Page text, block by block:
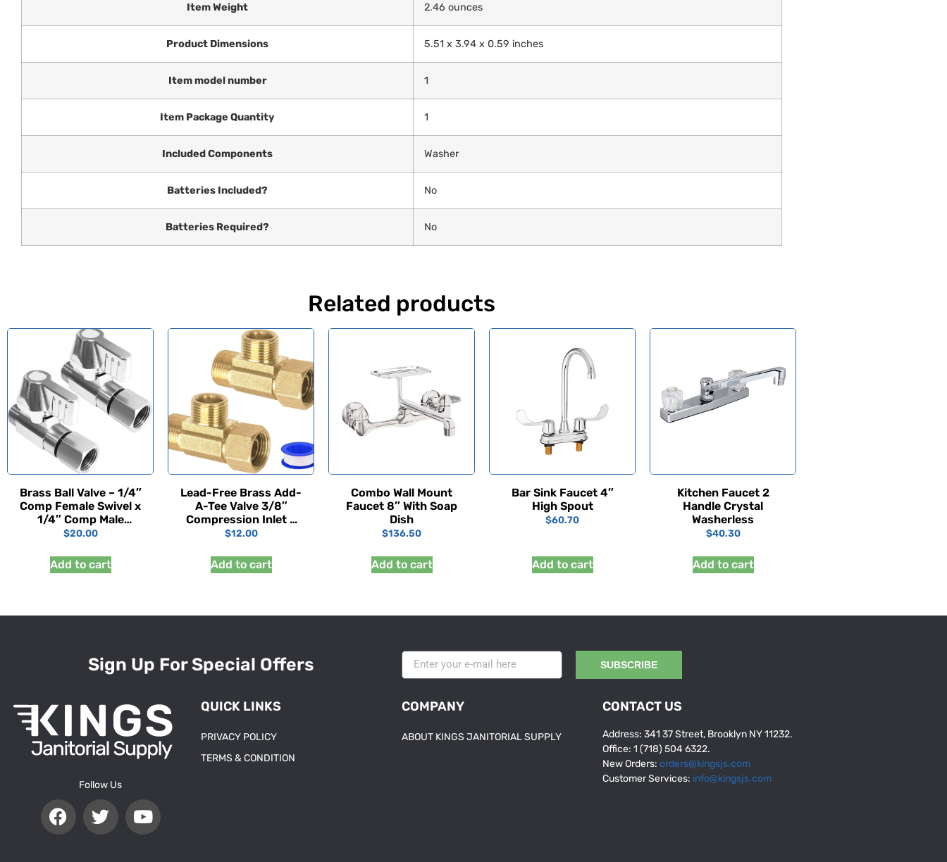
Item Weight ‎2.46 ounces
Product Dimensions ‎5.51 x 3.94 x 0.59 inches
Item model number ‎1
Item Package Quantity ‎1
Included Components ‎Washer
Batteries Included? ‎No
Batteries Required? ‎No
Related products
Brass Ball Valve – 1/4″
Comp Female Swivel x
1/4″ Comp Male
(2PCS)
$20.00
Add to cart
Lead-Free Brass Add-
A-Tee Valve 3/8″
Compression Inlet x
3/8″ Outlet x 3/8″
$12.00
Add to cart
Combo Wall Mount
Faucet 8″ With Soap
Dish
$136.50
Add to cart
Bar Sink Faucet 4″
High Spout
$60.70
Add to cart
Kitchen Faucet 2
Handle Crystal
Washerless
$40.30
Add to cart
Sign Up For Special Offers SUBSCRIBE
Follow Us
QUICK LINKS
PRIVACY POLICY
TERMS & CONDITION
COMPANY
ABOUT KINGS JANITORIAL SUPPLY
CONTACT US
Address: 341 37 Street, Brooklyn NY 11232.
Office: 1 (718) 504 6322.
New Orders: orders@kingsjs.com
Customer Services: info@kingsjs.com